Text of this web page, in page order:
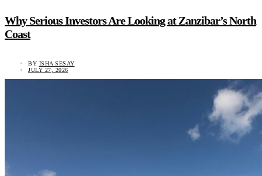
Why Serious Investors Are Looking at Zanzibar’s North
Coast
BY ISHA SESAY
JULY 27, 2026